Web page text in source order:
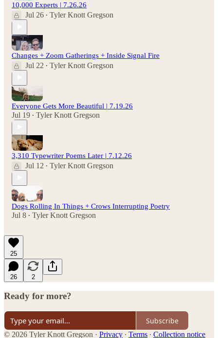
10,000 Experts | 7.26.26
Jul 26 • Tyler Knott Gregson
Changes + Zoom Gatherings + Inside Signal Fire
Jul 22 • Tyler Knott Gregson
Everyone Gets More Beautiful | 7.19.26
Jul 19 • Tyler Knott Gregson
3,310 Typewriter Poems Later | 7.12.26
Jul 12 • Tyler Knott Gregson
Dogs Rolling In Things + Crows Interrupting Poetry
Jul 8 • Tyler Knott Gregson
25
26 2
Ready for more?
Subscribe
© 2026 Tyler Knott Gregson · Privacy ∙ Terms ∙ Collection notice